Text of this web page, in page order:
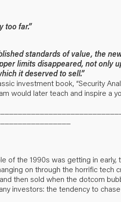
too far.”
standards of value, the
limits disappeared, not only
it deserved to sell.”
investment book, “Security
would later teach and inspire a
of the 1990s was getting in early,
on through the horrific tech
then sold when the dotcom
investors: the tendency to